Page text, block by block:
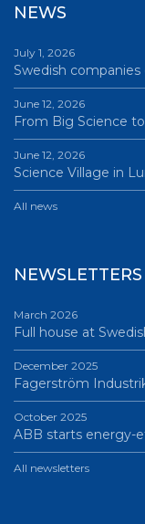
NEWS
July 1, 2026
Swedish
June 12, 2026
From Big Science
June 12, 2026
Science Village in
All news
NEWSLETTERS
March 2026
Full house at
December 2025
Fagerström
October 2025
ABB starts energy-
All newsletters